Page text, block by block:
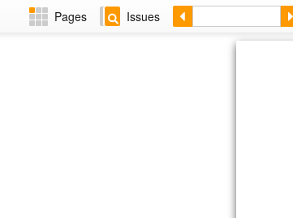
Pages Issues